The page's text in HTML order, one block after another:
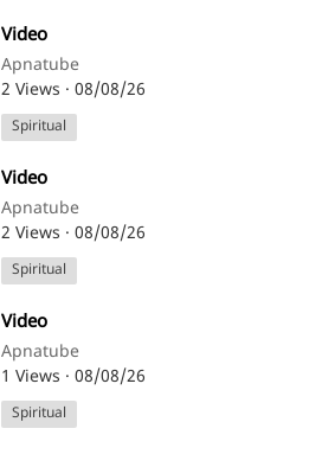
⁣Video
Apnatube
2 Views · 08/08/26
Spiritual
⁣Video
Apnatube
2 Views · 08/08/26
Spiritual
⁣Video
Apnatube
1 Views · 08/08/26
Spiritual